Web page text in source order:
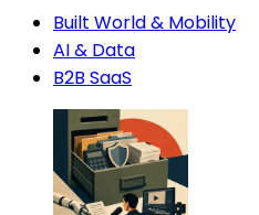
Built World & Mobility
AI & Data
B2B SaaS